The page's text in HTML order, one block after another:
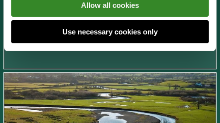
Allow all cookies
Use necessary cookies only
SoNaRR2020: Enclosed
farmland